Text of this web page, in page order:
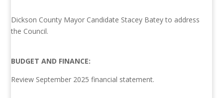
Dickson County Mayor Candidate Stacey Batey to address
the Council.
BUDGET AND FINANCE:
Review September 2025 financial statement.